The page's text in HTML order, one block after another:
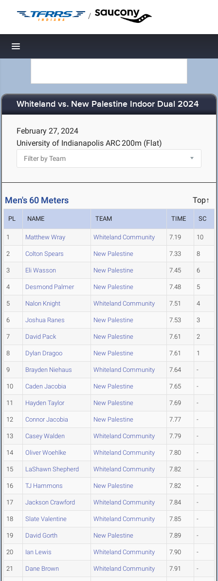
/
Toggle navigation
Whiteland vs. New Palestine Indoor Dual 2024
February 27, 2024
University of Indianapolis ARC200m (Flat)
Men's 60 Meters Top↑
PL NAME TEAM TIME SC
1 Matthew Wray Whiteland Community 7.19 10
2 Colton Spears New Palestine 7.33 8
3 Eli Wasson New Palestine 7.45 6
4 Desmond Palmer New Palestine 7.48 5
5 Nalon Knight Whiteland Community 7.51 4
6 Joshua Ranes New Palestine 7.53 3
7 David Pack New Palestine 7.61 2
8 Dylan Dragoo New Palestine 7.61 1
9 Brayden Niehaus Whiteland Community 7.64 -
10 Caden Jacobia New Palestine 7.65 -
11 Hayden Taylor New Palestine 7.69 -
12 Connor Jacobia New Palestine 7.77 -
13 Casey Walden Whiteland Community 7.79 -
14 Oliver Woehlke Whiteland Community 7.80 -
15 LaShawn Shepherd Whiteland Community 7.82 -
16 TJ Hammons New Palestine 7.82 -
17 Jackson Crawford Whiteland Community 7.84 -
18 Slate Valentine Whiteland Community 7.85 -
19 David Gorth New Palestine 7.89 -
20 Ian Lewis Whiteland Community 7.90 -
21 Dane Brown Whiteland Community 7.91 -